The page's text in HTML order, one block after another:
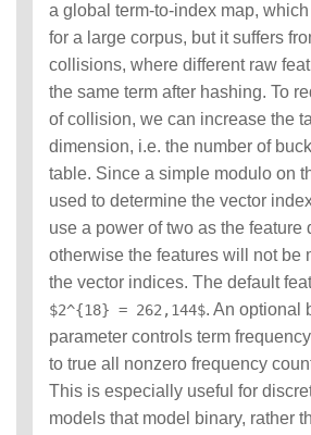
a global term-to-index map,
for a large corpus, but it suffers
collisions, where different raw
the same term after hashing. To
of collision, we can increase the
dimension, i.e. the number of
table. Since a simple modulo on
used to determine the vector
use a power of two as the feature
otherwise the features will not be
the vector indices. The default
$2^{18} = 262,144$. An optional
parameter controls term
to true all nonzero frequency
This is especially useful for
models that model binary, rather